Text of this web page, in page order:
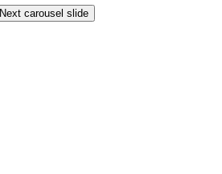
Next carousel slide